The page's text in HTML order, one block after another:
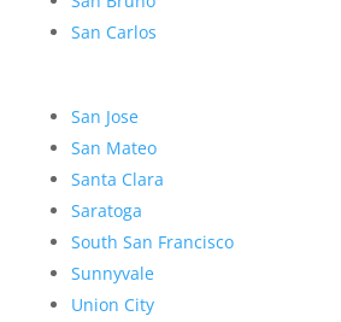
San Carlos
San Jose
San Mateo
Santa Clara
Saratoga
South San Francisco
Sunnyvale
Union City